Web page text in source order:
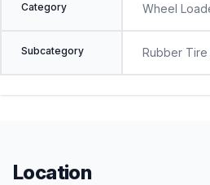
Category Wheel
Subcategory Rubber
Location